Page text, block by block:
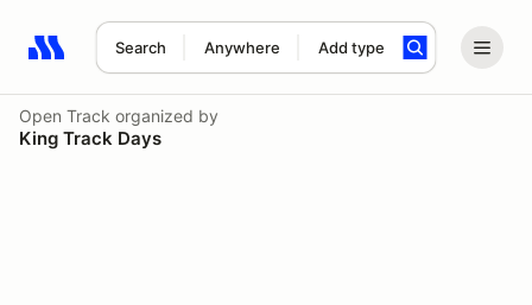
Search Anywhere Add type
Search results: No search term
Open Track organized by
King Track Days